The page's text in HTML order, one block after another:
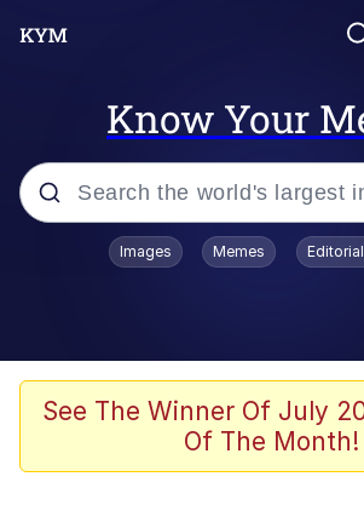
Know Your
Popular searches
Neegy
Evelyn Smith Smiling /
Images Memes
See The Winner Of July
Of The Month!